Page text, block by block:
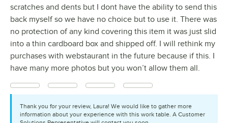
scratches and dents but I dont have the ability to send this
back myself so we have no choice but to use it. There was
no protection of any kind covering this item it was just slid
into a thin cardboard box and shipped off. I will rethink my
purchases with webstaurant in the future because if this. I
have many more photos but you won’t allow them all.
Thank you for your review, Laura! We would like to gather more
information about your experience with this work table. A Customer